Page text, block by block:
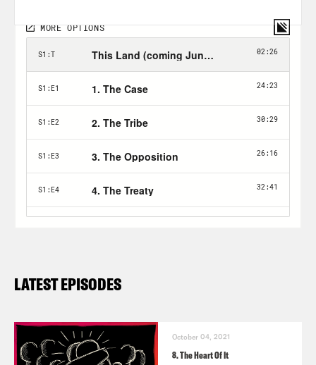
LATEST EPISODES
October 04, 2021
8. The Heart Of It